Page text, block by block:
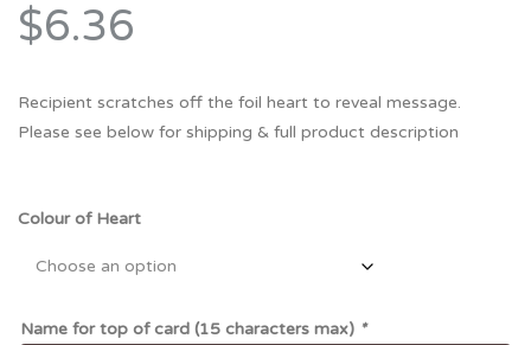
$6.36
Recipient scratches off the foil heart to reveal message.
Please see below for shipping & full product description
Colour of Heart
Name for top of card (15 characters max) *